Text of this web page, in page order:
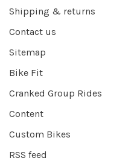
Shipping & returns
Contact us
Sitemap
Bike Fit
Cranked Group Rides
Content
Custom Bikes
RSS feed